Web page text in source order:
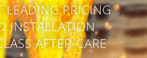
LEADING PRICING
INSTALLATION
AFTER-CARE